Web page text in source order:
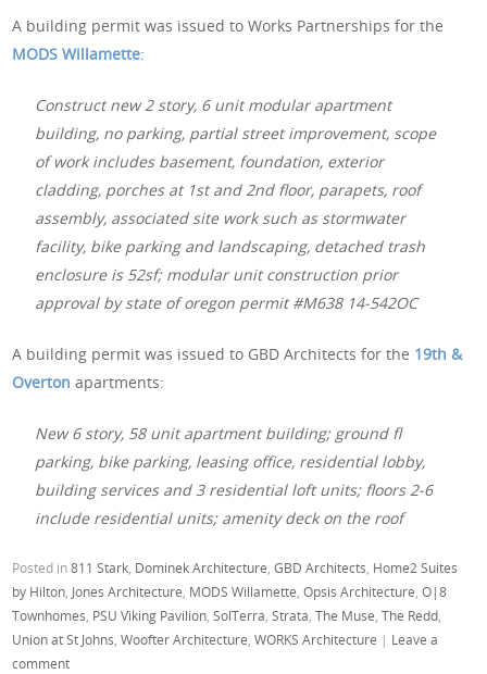
A building permit was issued to Works Partnerships for the
MODS Willamette:
Construct new 2 story, 6 unit modular apartment
building, no parking, partial street improvement, scope
of work includes basement, foundation, exterior
cladding, porches at 1st and 2nd floor, parapets, roof
assembly, associated site work such as stormwater
facility, bike parking and landscaping, detached trash
enclosure is 52sf; modular unit construction prior
approval by state of oregon permit #M638 14-542OC
A building permit was issued to GBD Architects for the 19th &
Overton apartments:
New 6 story, 58 unit apartment building; ground fl
parking, bike parking, leasing office, residential lobby,
building services and 3 residential loft units; floors 2-6
include residential units; amenity deck on the roof
Posted in811 Stark Dominek Architecture ,GBD Architects Home2 Suites
by Hilton Jones Architecture MODS Willamette ,Opsis Architecture ,O|8
Townhomes PSU Viking Pavilion ,SolTerra ,Strata ,The Muse ,The Redd
Union at St Johns ,Woofter Architecture ,WORKS Architecture | Leave a
comment